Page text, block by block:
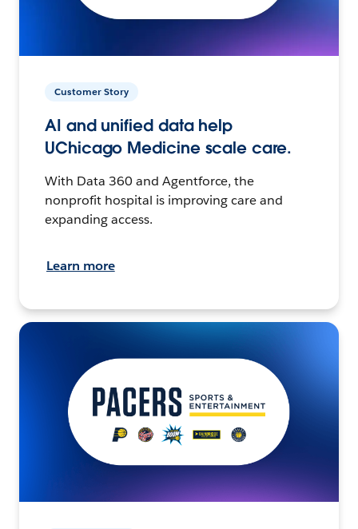
Customer Story
AI and unified data help
UChicago Medicine scale care.
With Data 360 and Agentforce, the
nonprofit hospital is improving care and
expanding access.
Learn more